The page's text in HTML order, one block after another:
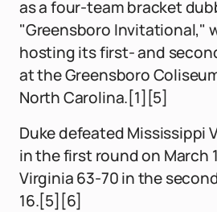
as a four-team bracket
"Greensboro Invitational,"
hosting its first- and
at the Greensboro
North Carolina.[1][5]
Duke defeated Mississippi
in the first round on March
Virginia 63-70 in the
16.[5][6]